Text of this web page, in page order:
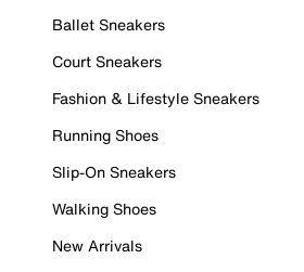
Ballet Sneakers
Court Sneakers
Fashion & Lifestyle Sneakers
Running Shoes
Slip-On Sneakers
Walking Shoes
New Arrivals